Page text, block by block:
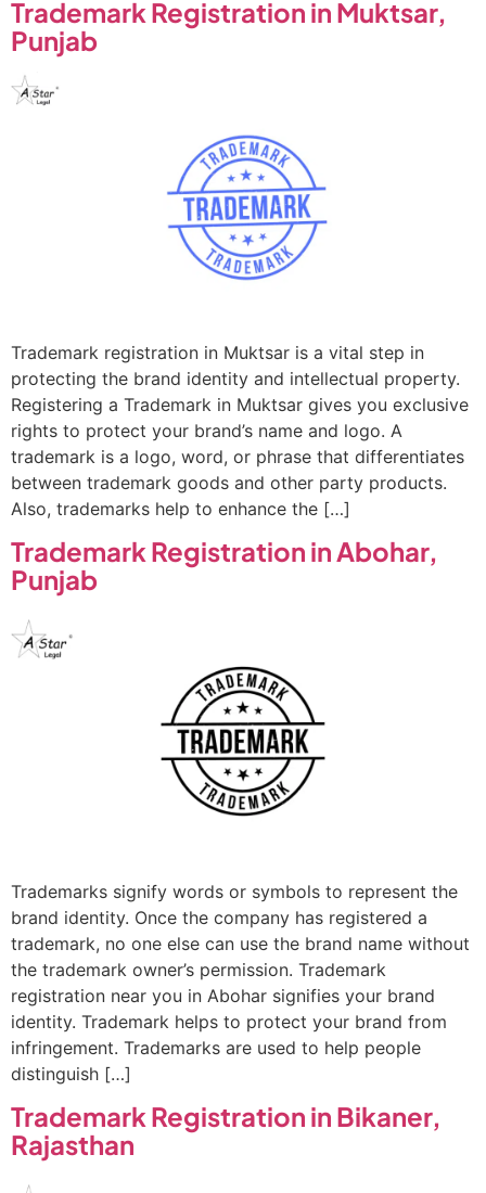
Trademark Registration in Muktsar,
Punjab
Trademark registration in Muktsar is a vital step in
protecting the brand identity and intellectual property.
Registering a Trademark in Muktsar gives you exclusive
rights to protect your brand’s name and logo. A
trademark is a logo, word, or phrase that differentiates
between trademark goods and other party products.
Also, trademarks help to enhance the […]
Trademark Registration in Abohar,
Punjab
Trademarks signify words or symbols to represent the
brand identity. Once the company has registered a
trademark, no one else can use the brand name without
the trademark owner’s permission. Trademark
registration near you in Abohar signifies your brand
identity. Trademark helps to protect your brand from
infringement. Trademarks are used to help people
distinguish […]
Trademark Registration in Bikaner,
Rajasthan